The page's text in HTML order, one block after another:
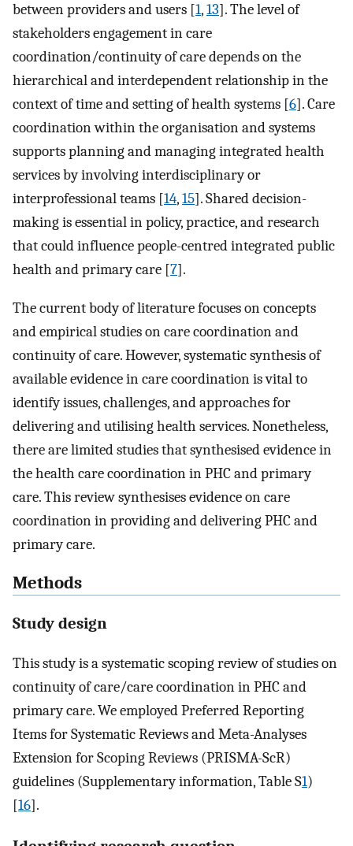
between providers and users [1,13]. The level of
stakeholders engagement in care
coordination/continuity of care depends on the
hierarchical and interdependent relationship in the
context of time and setting of health systems [6]. Care
coordination within the organisation and systems
supports planning and managing integrated health
services by involving interdisciplinary or
interprofessional teams [14,15]. Shared decision-
making is essential in policy, practice, and research
that could influence people-centred integrated public
health and primary care [7].
The current body of literature focuses on concepts
and empirical studies on care coordination and
continuity of care. However, systematic synthesis of
available evidence in care coordination is vital to
identify issues, challenges, and approaches for
delivering and utilising health services. Nonetheless,
there are limited studies that synthesised evidence in
the health care coordination in PHC and primary
care. This review synthesises evidence on care
coordination in providing and delivering PHC and
primary care.
Methods
Study design
This study is a systematic scoping review of studies on
continuity of care/care coordination in PHC and
primary care. We employed Preferred Reporting
Items for Systematic Reviews and Meta-Analyses
Extension for Scoping Reviews (PRISMA-ScR)
guidelines (Supplementary information, Table S1)
[16].